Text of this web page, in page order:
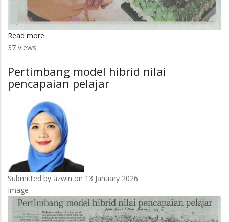
Read more
kelangsungan
kebahagiaan
perkahwinan
37 views
Pertimbang model hibrid nilai
pencapaian pelajar
Submitted by azwin on 13 January 2026
Image